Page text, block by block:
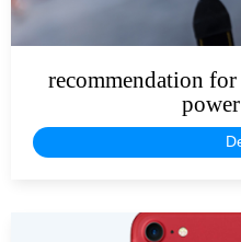
recommendation